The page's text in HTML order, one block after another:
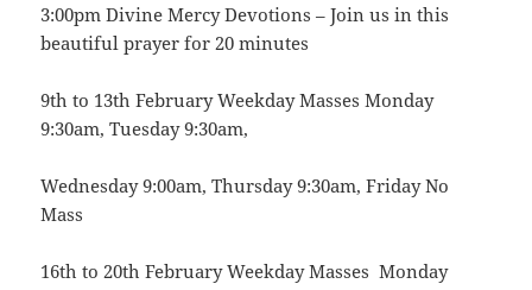
3:00pm Divine Mercy Devotions – Join us in this
beautiful prayer for 20 minutes
9th to 13th February Weekday Masses Monday
9:30am, Tuesday 9:30am,
Wednesday 9:00am, Thursday 9:30am, Friday No
Mass
16th to 20th February Weekday Masses Monday